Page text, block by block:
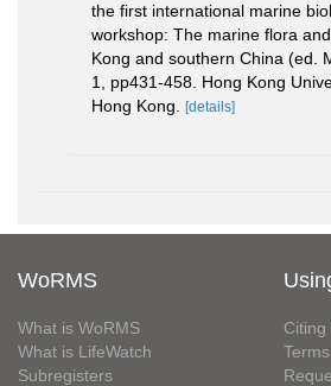
the first international marine
workshop: The marine flora
Kong and southern China (ed.
1, pp431-458. Hong Kong
Hong Kong.
[details]
WoRMS
What is WoRMS
What is LifeWatch
Subregisters
Citing